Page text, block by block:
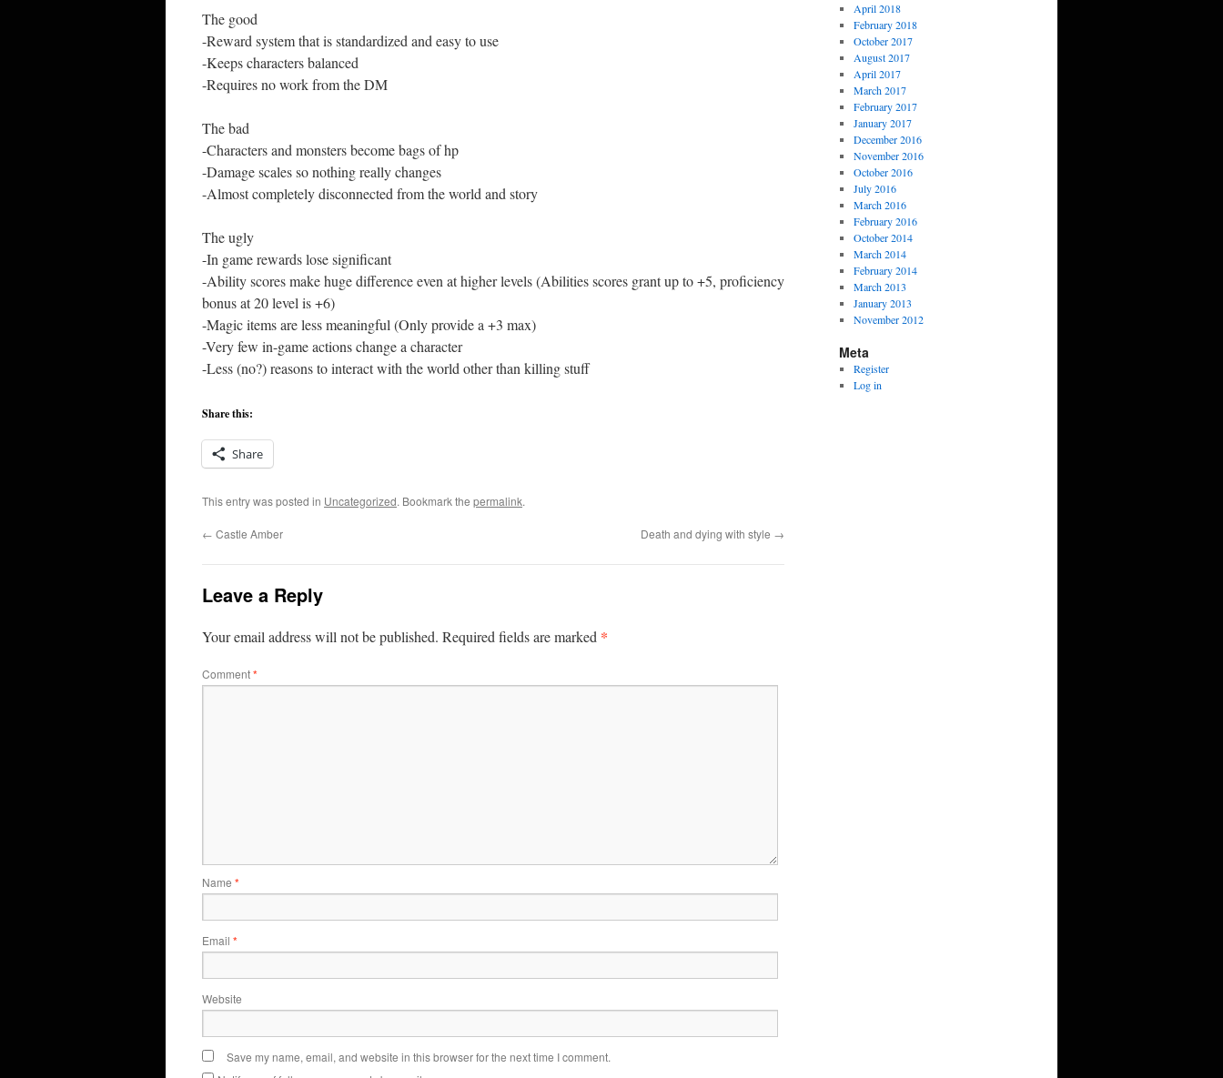
The good
-Reward system that is standardized and easy to use
-Keeps characters balanced
-Requires no work from the DM
The bad
-Characters and monsters become bags of hp
-Damage scales so nothing really changes
-Almost completely disconnected from the world and story
The ugly
-In game rewards lose significant
-Ability scores make huge difference even at higher levels (Abilities scores grant up to +5, proficiency
bonus at 20 level is +6)
-Magic items are less meaningful (Only provide a +3 max)
-Very few in-game actions change a character
-Less (no?) reasons to interact with the world other than killing stuff
Share this:
Share
This entry was posted in Uncategorized. Bookmark the permalink.
← Castle Amber Death and dying with style →
Leave a Reply
Your email address will not be published. Required fields are marked *
Comment*
Name *
Email *
Website
Save my name, email, and website in this browser for the next time I comment.
April 2018
February 2018
October 2017
August 2017
April 2017
March 2017
February 2017
January 2017
December 2016
November 2016
October 2016
July 2016
March 2016
February 2016
October 2014
March 2014
February 2014
March 2013
January 2013
November 2012
Meta
Register
Log in